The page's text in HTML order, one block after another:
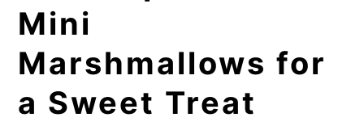
Mini
Marshmallows for
a Sweet Treat